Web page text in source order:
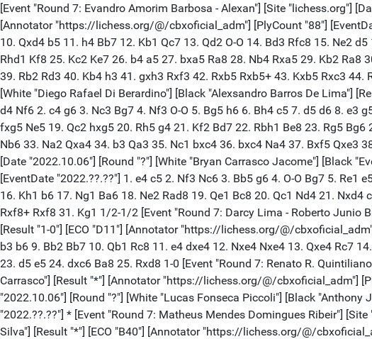
[Event "Round 7: Evandro Amorim Barbosa - Alexan"] [Site "lichess.org"]
[Annotator "https://lichess.org/@/cbxoficial_adm"] [PlyCount "88"]
10. Qxd4 b5 11. h4 Bb7 12. Kb1 Qc7 13. Qd2 O-O 14. Bd3 Rfc8 15. Ne2
Rhd1 Kf8 25. Kc2 Ke7 26. b4 a5 27. bxa5 Ra8 28. Nb4 Rxa5 29. Kb2 Ra8
39. Rb2 Rd3 40. Kb4 h3 41. gxh3 Rxf3 42. Rxb5 Rxb5+ 43. Kxb5 Rxc3
[White "Diego Rafael Di Berardino"] [Black "Alexsandro Barros De Lima"]
d4 Nf6 2. c4 g6 3. Nc3 Bg7 4. Nf3 O-O 5. Bg5 h6 6. Bh4 c5 7. d5 d6 8. e3
fxg5 Ne5 19. Qc2 hxg5 20. Rh5 g4 21. Kf2 Bd7 22. Rbh1 Be8 23. Rg5
Nb6 33. Na2 Qxa4 34. b3 Qa3 35. Nc1 bxc4 36. bxc4 Na4 37. Bxf5 Qxe3
[Date "2022.10.06"] [Round "?"] [White "Bryan Carrasco Jacome"] [Black
[EventDate "2022.??.??"] 1. e4 c5 2. Nf3 Nc6 3. Bb5 g6 4. O-O Bg7 5.
16. Kh1 b6 17. Ng1 Ba6 18. Ne2 Rad8 19. Qe1 Bc8 20. Qc1 Nd4 21.
Rxf8+ Rxf8 31. Kg1 1/2-1/2 [Event "Round 7: Darcy Lima - Roberto Junio
[Result "1-0"] [ECO "D11"] [Annotator "https://lichess.org/@/
b3 b6 9. Bb2 Bb7 10. Qb1 Rc8 11. e4 dxe4 12. Nxe4 Nxe4 13. Qxe4 Rc7
23. d5 e5 24. dxc6 Ba8 25. Rxd8 1-0 [Event "Round 7: Renato R.
Carrasco"] [Result "*"] [Annotator "https://lichess.org/@/cbxoficial_adm"]
"2022.10.06"] [Round "?"] [White "Lucas Fonseca Piccoli"] [Black
"2022.??.??"] * [Event "Round 7: Matheus Mendes Domingues Ribeir"]
Silva"] [Result "*"] [ECO "B40"] [Annotator "https://lichess.org/@/